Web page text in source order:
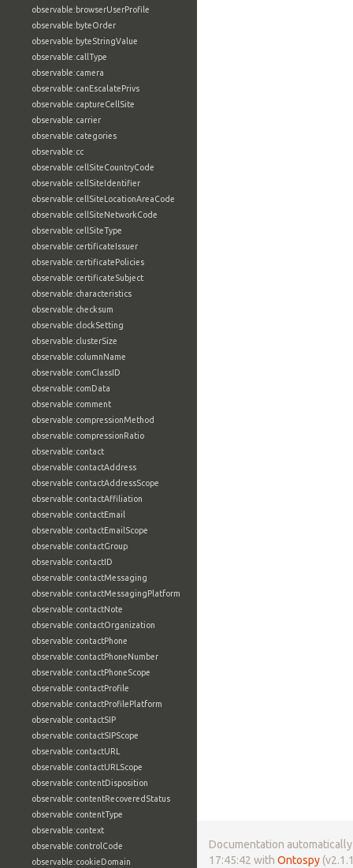
observable:browserUserProfile
observable:byteOrder
observable:byteStringValue
observable:callType
observable:camera
observable:canEscalatePrivs
observable:captureCellSite
observable:carrier
observable:categories
observable:cc
observable:cellSiteCountryCode
observable:cellSiteIdentifier
observable:cellSiteLocationAreaCode
observable:cellSiteNetworkCode
observable:cellSiteType
observable:certificateIssuer
observable:certificatePolicies
observable:certificateSubject
observable:characteristics
observable:checksum
observable:clockSetting
observable:clusterSize
observable:columnName
observable:comClassID
observable:comData
observable:comment
observable:compressionMethod
observable:compressionRatio
observable:contact
observable:contactAddress
observable:contactAddressScope
observable:contactAffiliation
observable:contactEmail
observable:contactEmailScope
observable:contactGroup
observable:contactID
observable:contactMessaging
observable:contactMessagingPlatform
observable:contactNote
observable:contactOrganization
observable:contactPhone
observable:contactPhoneNumber
observable:contactPhoneScope
observable:contactProfile
observable:contactProfilePlatform
observable:contactSIP
observable:contactSIPScope
observable:contactURL
observable:contactURLScope
observable:contentDisposition
observable:contentRecoveredStatus
observable:contentType
observable:context
observable:controlCode
observable:cookieDomain
Documentation
17:45:42 with Ontospy